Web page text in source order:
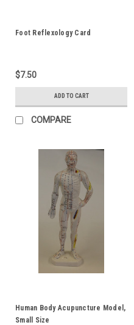
Foot Reflexology Card
$7.50
ADD TO CART
COMPARE
Human Body Acupuncture Model,
Small Size